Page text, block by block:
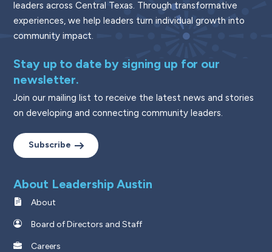
leaders across Central Texas. Through transformative
experiences, we help leaders turn individual growth into
community impact.
Stay up to date by signing up for our
newsletter.
Join our mailing list to receive the latest news and stories
on developing and connecting community leaders.
Subscribe
About Leadership Austin
About
Board of Directors and Staff
Careers